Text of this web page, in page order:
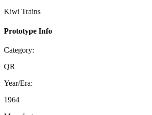
Kiwi Trains
Prototype Info
Category:
QR
Year/Era:
1964